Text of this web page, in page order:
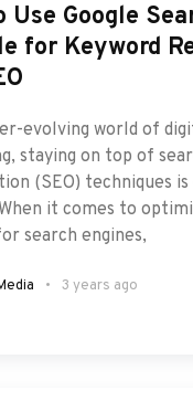
Use Google
for Keyword
evolving world of
staying on top of
(SEO) techniques
it comes to
search engines,
3 years ago